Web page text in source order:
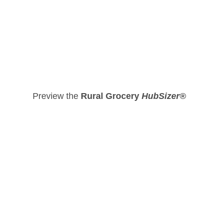
Preview the Rural Grocery HubSizer®